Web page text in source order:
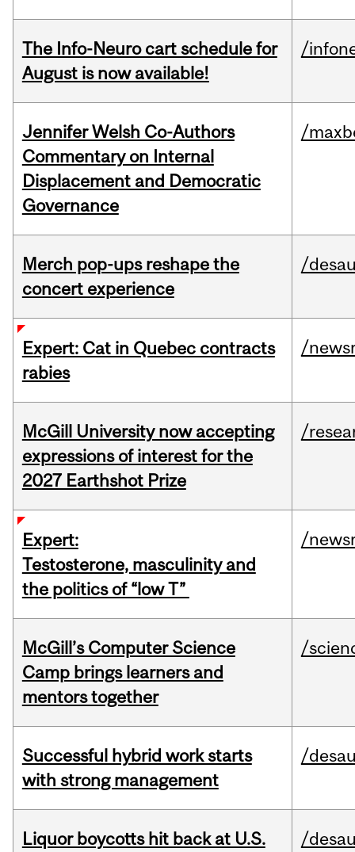
The Info-Neuro cart schedule for
August is now available!
/
Jennifer Welsh Co-Authors
Commentary on Internal
Displacement and Democratic
Governance
/
Merch pop-ups reshape the
concert experience
/
Expert: Cat in Quebec contracts
rabies
/
McGill University now accepting
expressions of interest for the
2027 Earthshot Prize
/
Expert:
Testosterone, masculinity and
the politics of “low T”
/
McGill’s Computer Science
Camp brings learners and
mentors together
/
Successful hybrid work starts
with strong management
/
Liquor boycotts hit back at U.S.
/